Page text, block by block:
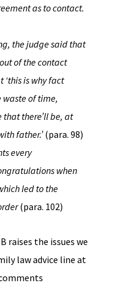
as to contact.
the judge said that
of the contact
‘this is why fact
of time,
there’ll be, at
father.’(para. 98)
every
when
led to the
(para. 102)
raises the issues we
law advice line at